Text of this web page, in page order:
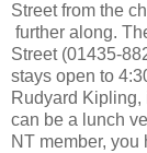
Street from the
further along.
Street (01435-
stays open to
Rudyard Kipling,
can be a lunch
NT member, you